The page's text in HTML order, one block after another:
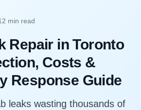
min read
Repair in Toronto
Costs &
Response Guide
leaks wasting thousands of